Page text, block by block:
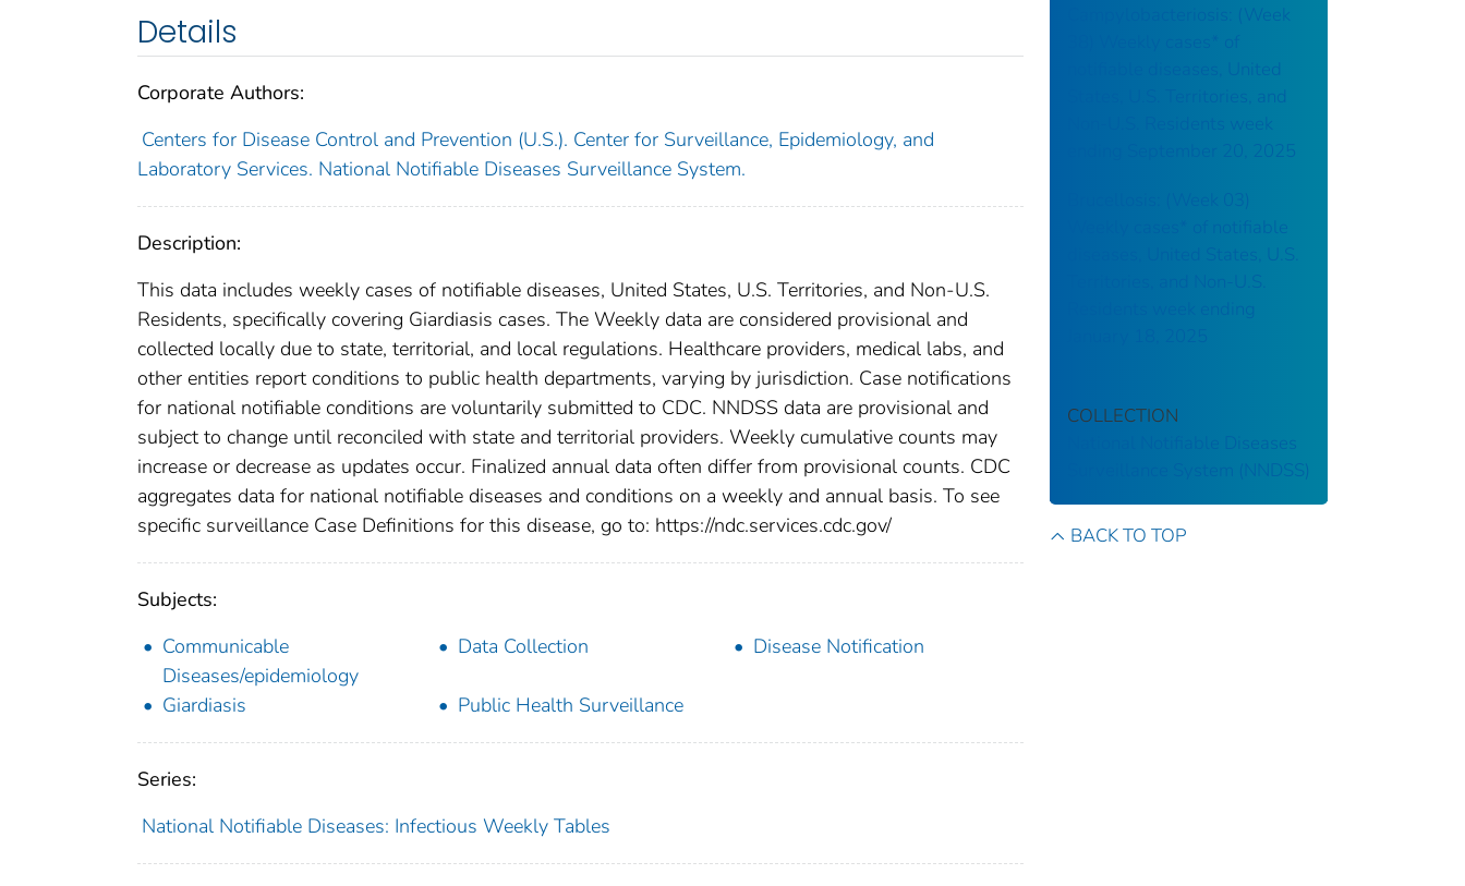
Details
Corporate Authors:
Centers for Disease Control and Prevention (U.S.). Center for Surveillance, Epidemiology, and
Laboratory Services. National Notifiable Diseases Surveillance System.
Description:
This data includes weekly cases of notifiable diseases, United States, U.S. Territories, and Non-U.S.
Residents, specifically covering Giardiasis cases. The Weekly data are considered provisional and
collected locally due to state, territorial, and local regulations. Healthcare providers, medical labs, and
other entities report conditions to public health departments, varying by jurisdiction. Case notifications
for national notifiable conditions are voluntarily submitted to CDC. NNDSS data are provisional and
subject to change until reconciled with state and territorial providers. Weekly cumulative counts may
increase or decrease as updates occur. Finalized annual data often differ from provisional counts. CDC
aggregates data for national notifiable diseases and conditions on a weekly and annual basis. To see
specific surveillance Case Definitions for this disease, go to: https://ndc.services.cdc.gov/
Subjects:
Communicable
Diseases/epidemiology
Data Collection Disease Notification
Giardiasis Public Health Surveillance
Series:
National Notifiable Diseases: Infectious Weekly Tables
Campylobacteriosis: (Week
notifiable diseases, United
States, U.S. Territories, and
Non-U.S. Residents week
ending September 20, 2025
Brucellosis: (Week 03)
Weekly cases* of notifiable
diseases, United States, U.S.
Territories, and Non-U.S.
Residents week ending
COLLECTION
National Notifiable Diseases
Surveillance System (NNDSS)
BACK TO TOP